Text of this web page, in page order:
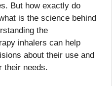
But how exactly do
is the science behind
the
inhalers can help
about their use and
their needs.